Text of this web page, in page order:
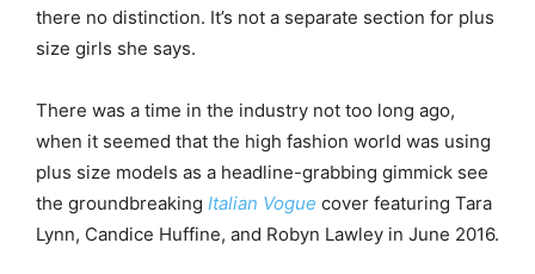
there no distinction. It’s not a separate section for plus
size girls she says.
There was a time in the industry not too long ago,
when it seemed that the high fashion world was using
plus size models as a headline-grabbing gimmick see
the groundbreaking Italian Vogue cover featuring Tara
Lynn, Candice Huffine, and Robyn Lawley in June 2016.